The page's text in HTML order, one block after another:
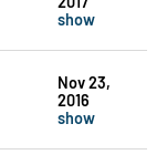
show
Nov 23,
2016
show